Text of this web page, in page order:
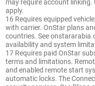
may require account
apply.
16 Requires equipped
with carrier. OnStar plans
countries. See
availability and system
17 Requires paid OnStar
terms and limitations.
and enabled remote start
automatic locks. The